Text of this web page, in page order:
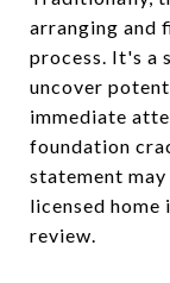
arranging and
process. It's a
uncover
immediate
foundation
statement
licensed
review.